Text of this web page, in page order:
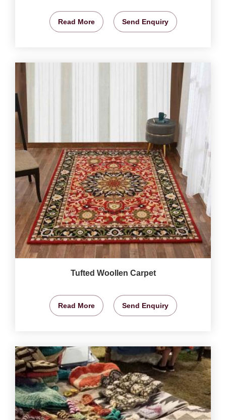
Read More Send Enquiry
Tufted Woollen Carpet
Read More Send Enquiry